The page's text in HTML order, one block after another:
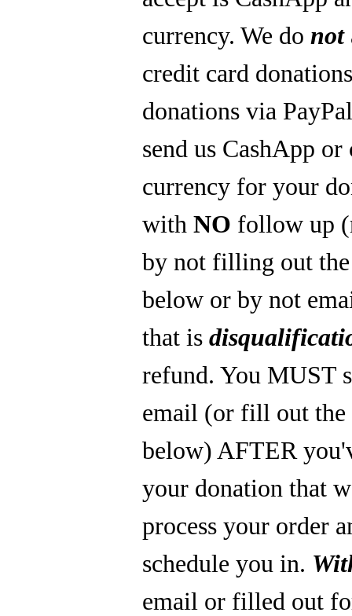
currency. We do not
credit card
donations via
send us CashApp
currency for your
withNO follow up
by not filling out
below or by not
that is
refund. You MUST
email (or fill out
below) AFTER
your donation that
process your order
schedule you in.
email or filled out